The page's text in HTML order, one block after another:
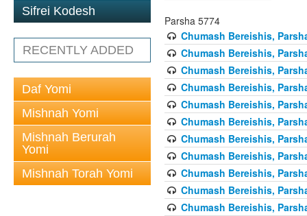
Sifrei Kodesh
RECENTLY ADDED
Daf Yomi
Mishnah Yomi
Mishnah Berurah
Yomi
Mishnah Torah Yomi
Parsha 5774
Chumash Bereishis,
Chumash Bereishis,
Chumash Bereishis,
Chumash Bereishis,
Chumash Bereishis,
Chumash Bereishis,
Chumash Bereishis,
Chumash Bereishis,
Chumash Bereishis,
Chumash Bereishis,
Chumash Bereishis,